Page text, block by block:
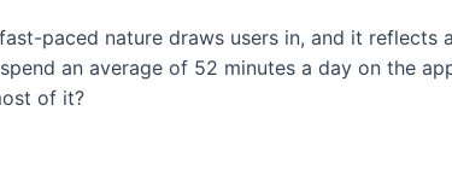
paced nature draws users in, and it reflects
an average of 52 minutes a day on the
of it?